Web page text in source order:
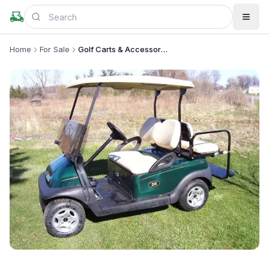
Home For Sale Golf Carts & Accessories